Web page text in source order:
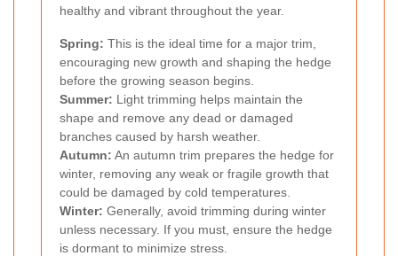
healthy and vibrant throughout the year.
Spring: This is the ideal time for a major trim,
encouraging new growth and shaping the hedge
before the growing season begins.
Summer: Light trimming helps maintain the
shape and remove any dead or damaged
branches caused by harsh weather.
Autumn: An autumn trim prepares the hedge for
winter, removing any weak or fragile growth that
could be damaged by cold temperatures.
Winter: Generally, avoid trimming during winter
unless necessary. If you must, ensure the hedge
is dormant to minimize stress.